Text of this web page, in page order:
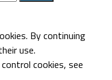
By continuing
use.
cookies, see